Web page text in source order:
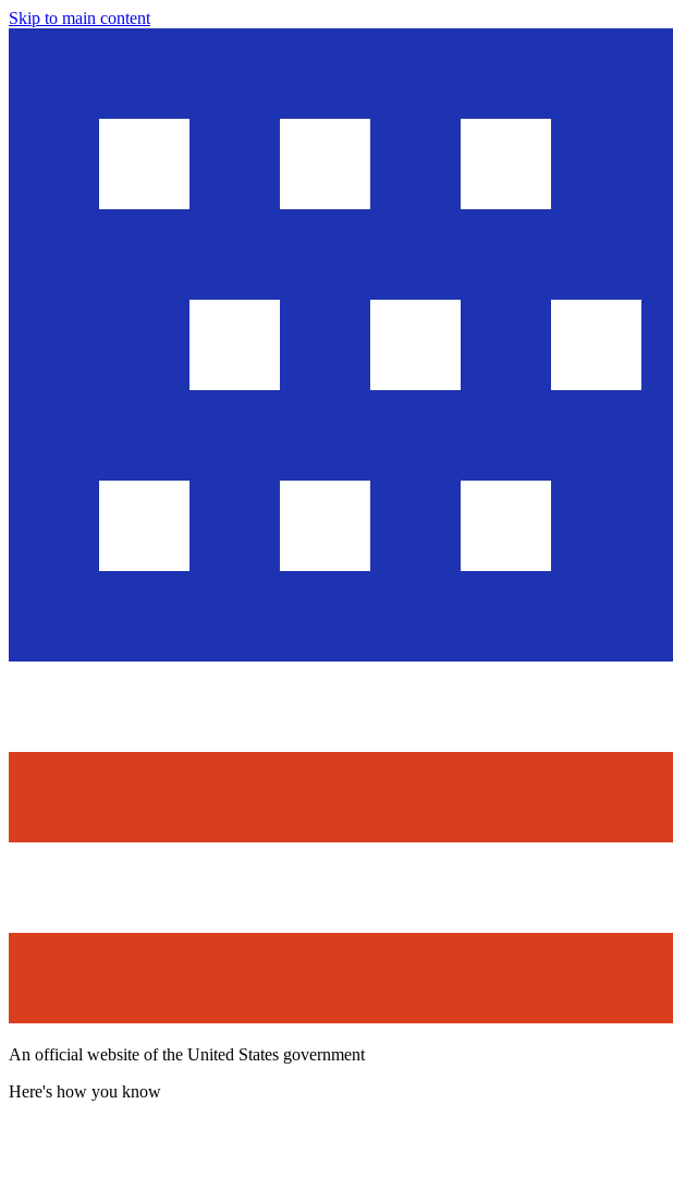
Skip to main content
An official website of the United States government
Here's how you know